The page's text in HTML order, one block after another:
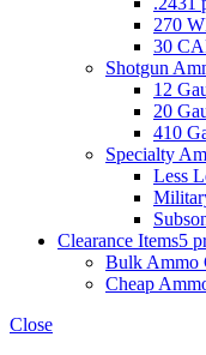
270
30
Shotgun
12
20
410
Specialty
Less
Clearance Items5
Bulk Ammo
Cheap
Close